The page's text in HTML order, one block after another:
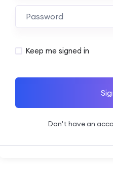
Alternative:
Keep me signed in
Don't have an